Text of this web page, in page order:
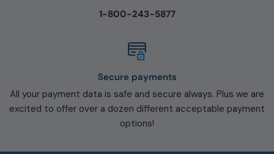
1-800-243-5877
Secure payments
All your payment data is safe and secure always. Plus we are
excited to offer over a dozen different acceptable payment
options!